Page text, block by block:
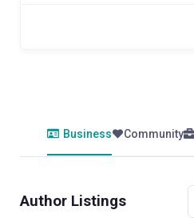
Business Community
Author Listings